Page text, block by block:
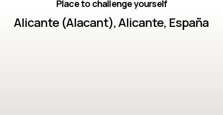
Place to challenge yourself
Alicante (Alacant), Alicante, España